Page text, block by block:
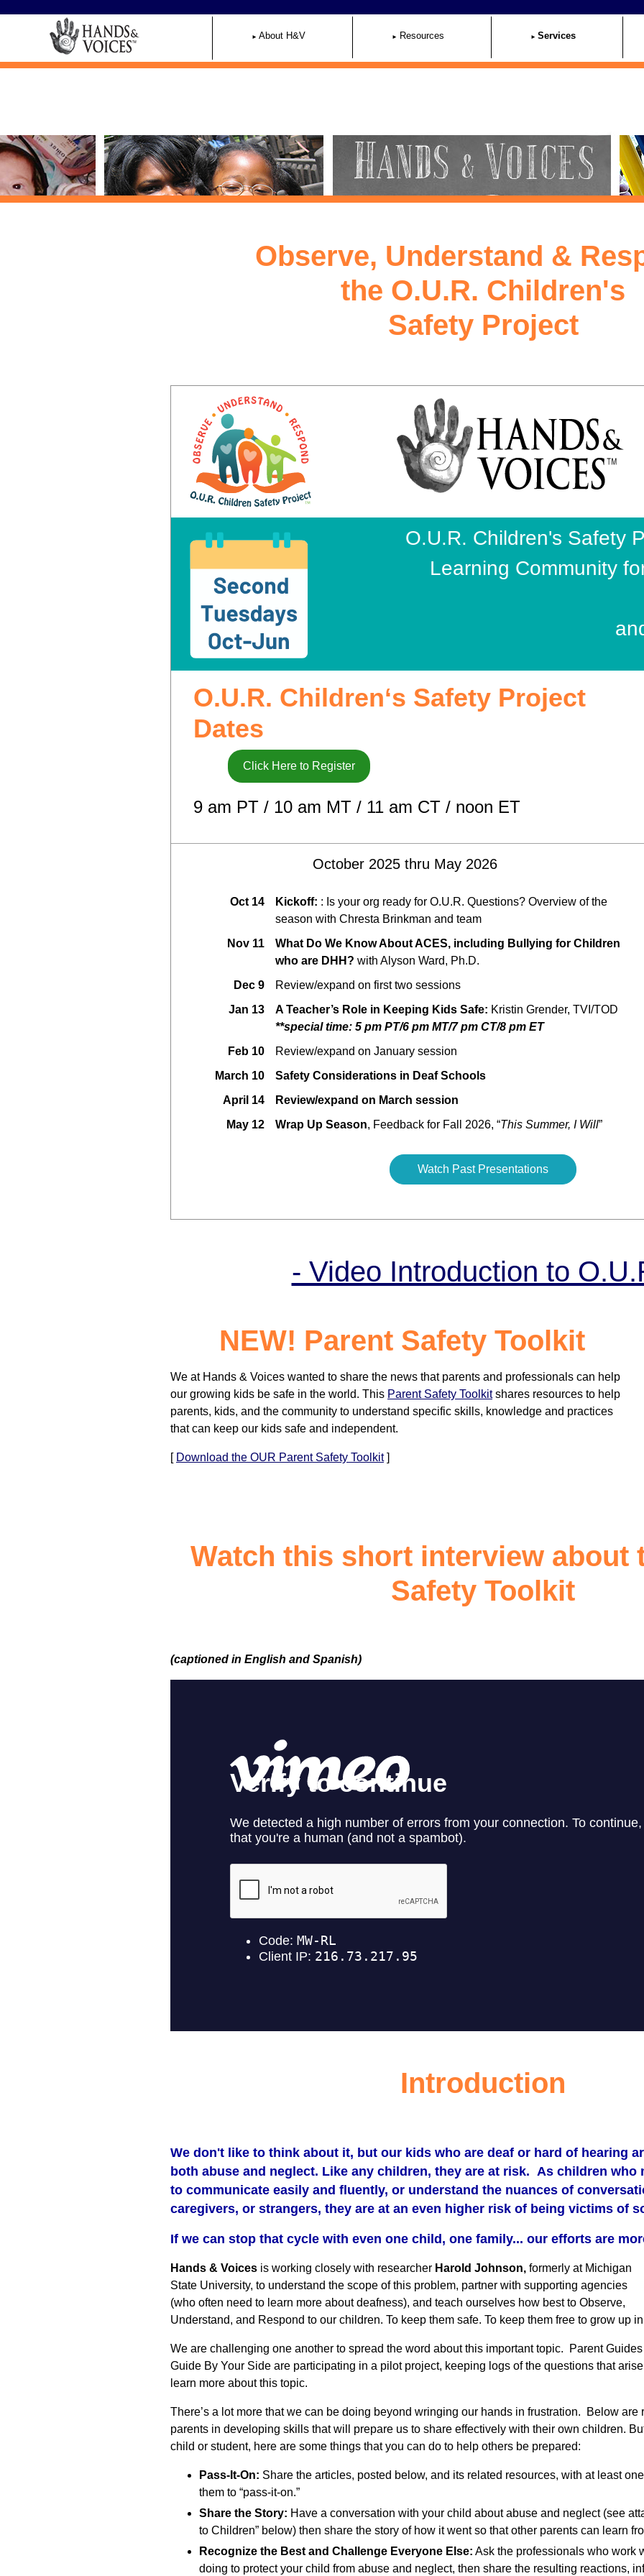
About H&V Resources Services
Observe, Understand &
the O.U.R. Children's
Safety Project
O.U.R. Children's Safety
Learning Community
O.U.R. Children‘s Safety Project
Dates
Click Here to Register
9 am PT / 10 am MT / 11 am CT / noon ET
October 2025 thru May 2026
Oct 14 Kickoff: : Is your org ready for O.U.R. Questions? Overview of the
season with Chresta Brinkman and team
Nov 11
What Do We Know About ACES, including Bullying for Children
who are DHH? with Alyson Ward, Ph.D.
Dec 9
Review/expand on first two sessions
Jan 13
A Teacher’s Role in Keeping Kids Safe: Kristin Grender, TVI/TOD
**special time: 5 pm PT/6 pm MT/7 pm CT/8 pm ET
Feb 10
Review/expand on January session
March 10
Safety Considerations in Deaf Schools
April 14
Review/expand on March session
May 12
Wrap Up Season, Feedback for Fall 2026, “This Summer, I Will”
Watch Past Presentations
- Video Introduction to
NEW! Parent Safety Toolkit
We at Hands & Voices wanted to share the news that parents and professionals can help
our growing kids be safe in the world. This Parent Safety Toolkitshares resources to help
parents, kids, and the community to understand specific skills, knowledge and practices
that can keep our kids safe and independent.
[ Download the OUR Parent Safety Toolkit]
Watch this short interview about
Safety Toolkit
(captioned in English and Spanish)
Introduction
We don't like to think about it, but our kids who are deaf or hard of hearing
both abuse and neglect. Like any children, they are at risk. As children who
to communicate easily and fluently, or understand the nuances of
caregivers, or strangers, they are at an even higher risk of being victims of
If we can stop that cycle with even one child, one family... our efforts are
Hands & Voices is working closely with researcher Harold Johnson, formerly at Michigan
State University, to understand the scope of this problem, partner with supporting agencies
(who often need to learn more about deafness), and teach ourselves how best to Observe,
Understand, and Respond to our children. To keep them safe. To keep them free to grow up
We are challenging one another to spread the word about this important topic. Parent
Guide By Your Side are participating in a pilot project, keeping logs of the questions that
learn more about this topic.
There’s a lot more that we can be doing beyond wringing our hands in frustration. Below are
parents in developing skills that will prepare us to share effectively with their own children.
child or student, here are some things that you can do to help others be prepared:
Pass-It-On: Share the articles, posted below, and its related resources, with at least
them to “pass-it-on.”
Share the Story: Have a conversation with your child about abuse and neglect (see
to Children” below) then share the story of how it went so that other parents can learn
Recognize the Best and Challenge Everyone Else: Ask the professionals who work
doing to protect your child from abuse and neglect, then share the resulting reactions,